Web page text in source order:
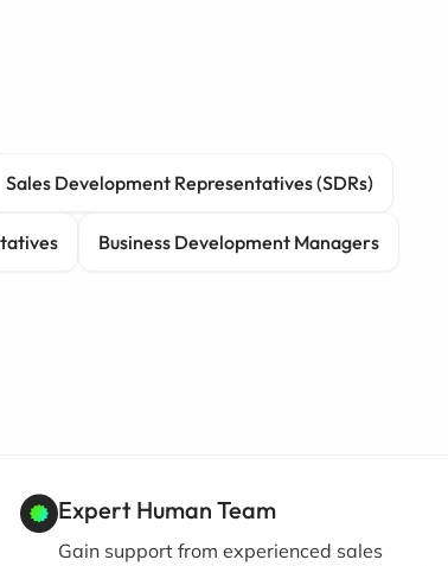
Sales Development Representatives (SDRs)
Business Development Managers
Expert Human Team
Gain support from experienced sales